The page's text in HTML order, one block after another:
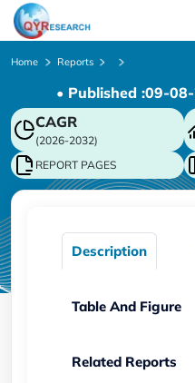
Home Reports
• Published :09-
CAGR
(2026-2032)
REPORT PAGES
Description
Table And Figure
Related Reports